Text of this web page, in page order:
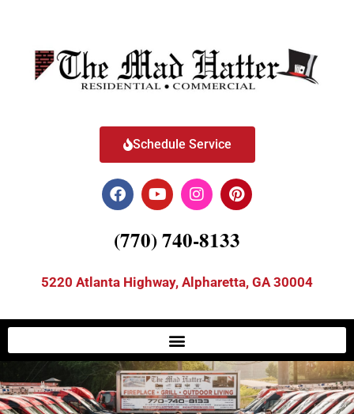
Schedule Service
(770) 740-8133
5220 Atlanta Highway, Alpharetta, GA 30004